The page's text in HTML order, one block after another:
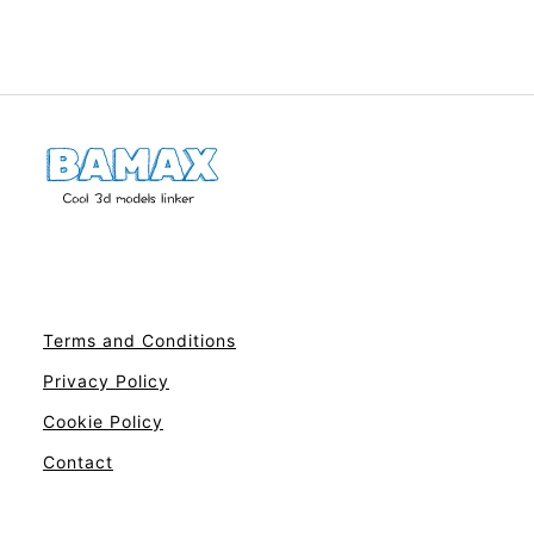
Terms and Conditions
Privacy Policy
Cookie Policy
Contact